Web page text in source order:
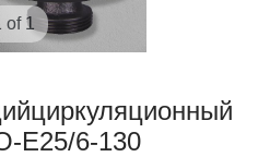
of 1
E25/6-130